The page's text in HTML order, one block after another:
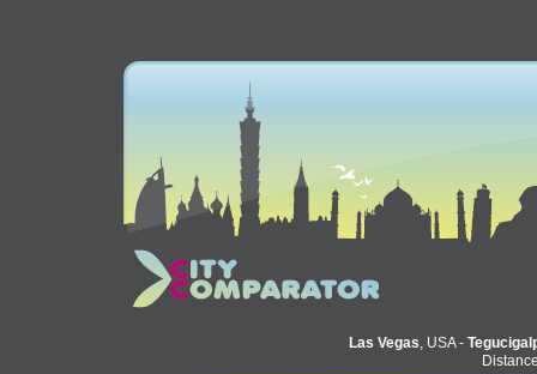
Las Vegas, USA -